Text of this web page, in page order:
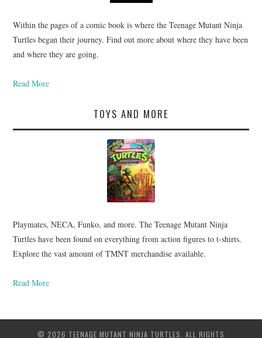
Within the pages of a comic book is where the Teenage Mutant Ninja
Turtles began their journey. Find out more about where they have been
and where they are going.
Read More
TOYS AND MORE
Playmates, NECA, Funko, and more. The Teenage Mutant Ninja
Turtles have been found on everything from action figures to t-shirts.
Explore the vast amount of TMNT merchandise available.
Read More
© 2026 TEENAGE MUTANT NINJA TURTLES. ALL RIGHTS